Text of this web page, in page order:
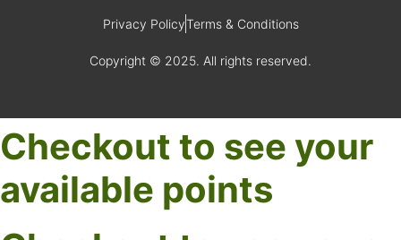
Privacy PolicyTerms & Conditions
Copyright © 2025. All rights reserved.
Checkout to see your
available points